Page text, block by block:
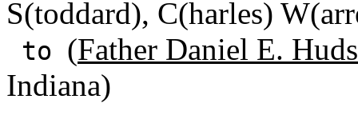
S(toddard), C(harles)
to (Father Daniel E.
Indiana)